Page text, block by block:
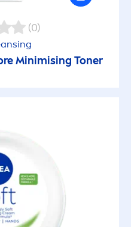
(0)
Minimising Toner